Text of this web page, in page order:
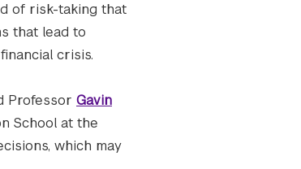
of risk-taking that
that lead to
crisis.
Professor Gavin
School at the
which may